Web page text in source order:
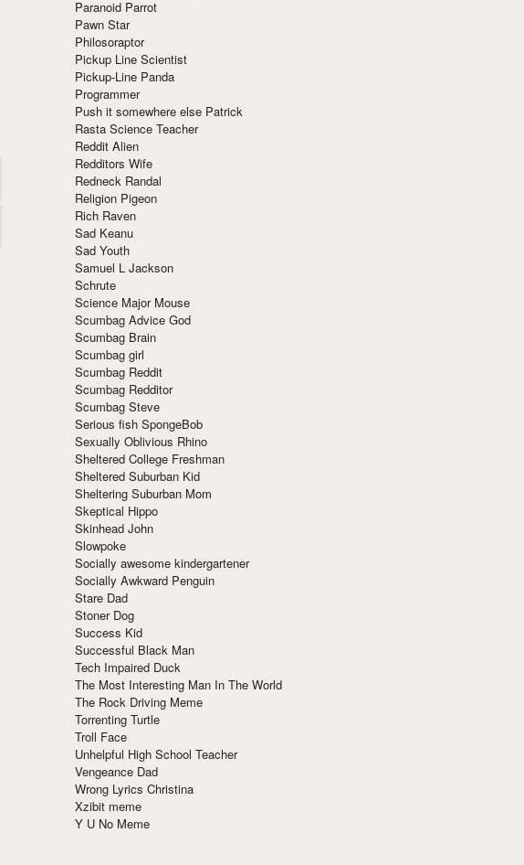
Paranoid Parrot
Pawn Star
Philosoraptor
Pickup Line Scientist
Pickup-Line Panda
Programmer
Push it somewhere else Patrick
Rasta Science Teacher
Reddit Alien
Redditors Wife
Redneck Randal
Religion Pigeon
Rich Raven
Sad Keanu
Sad Youth
Samuel L Jackson
Schrute
Science Major Mouse
Scumbag Advice God
Scumbag Brain
Scumbag girl
Scumbag Reddit
Scumbag Redditor
Scumbag Steve
Serious fish SpongeBob
Sexually Oblivious Rhino
Sheltered College Freshman
Sheltered Suburban Kid
Sheltering Suburban Mom
Skeptical Hippo
Skinhead John
Slowpoke
Socially awesome kindergartener
Socially Awkward Penguin
Stare Dad
Stoner Dog
Success Kid
Successful Black Man
Tech Impaired Duck
The Most Interesting Man In The World
The Rock Driving Meme
Torrenting Turtle
Troll Face
Unhelpful High School Teacher
Vengeance Dad
Wrong Lyrics Christina
Xzibit meme
Y U No Meme